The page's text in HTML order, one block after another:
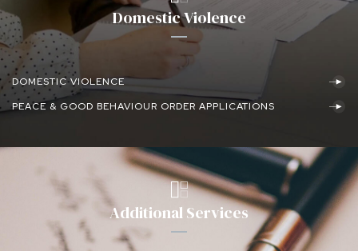
Domestic Violence
DOMESTIC VIOLENCE
PEACE & GOOD BEHAVIOUR ORDER APPLICATIONS
Additional Services